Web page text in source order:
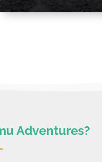
Adventures?